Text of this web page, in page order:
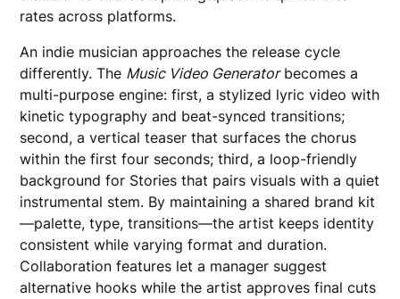
rates across platforms.
An indie musician approaches the release cycle
differently. The Music Video Generatorbecomes a
multi-purpose engine: first, a stylized lyric video with
kinetic typography and beat-synced transitions;
second, a vertical teaser that surfaces the chorus
within the first four seconds; third, a loop-friendly
background for Stories that pairs visuals with a quiet
instrumental stem. By maintaining a shared brand kit
—palette, type, transitions—the artist keeps identity
consistent while varying format and duration.
Collaboration features let a manager suggest
alternative hooks while the artist approves final cuts